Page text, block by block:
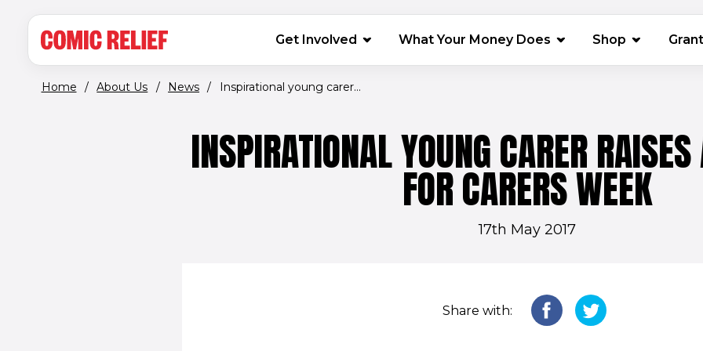
MAIN NAVIGATION
Get Involved What Your Money Does Shop (opens in
Home / About Us / News / Inspirational young carer...
INSPIRATIONAL YOUNG CARER
FOR CARERS WEEK
17th May 2017
Share with: